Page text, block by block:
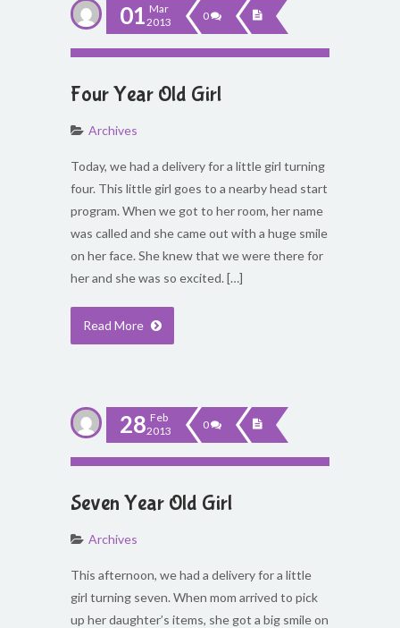
01 Mar
2013
0
Four Year Old Girl
Archives
Today, we had a delivery for a little girl turning
four. This little girl goes to a nearby head start
program. When we got to her room, her name
was called and she came out with a huge smile
on her face. She knew that we were there for
her and she was so excited. […]
Read More
28 Feb
2013
0
Seven Year Old Girl
Archives
This afternoon, we had a delivery for a little
girl turning seven. When mom arrived to pick
up her daughter’s items, she got a big smile on